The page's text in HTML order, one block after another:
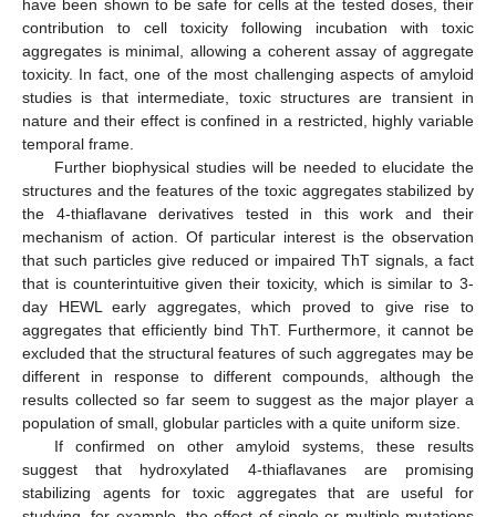
have been shown to be safe for cells at the tested doses, their
contribution to cell toxicity following incubation with toxic
aggregates is minimal, allowing a coherent assay of aggregate
toxicity. In fact, one of the most challenging aspects of amyloid
studies is that intermediate, toxic structures are transient in
nature and their effect is confined in a restricted, highly variable
temporal frame.
Further biophysical studies will be needed to elucidate the
structures and the features of the toxic aggregates stabilized by
the 4-thiaflavane derivatives tested in this work and their
mechanism of action. Of particular interest is the observation
that such particles give reduced or impaired ThT signals, a fact
that is counterintuitive given their toxicity, which is similar to 3-
day HEWL early aggregates, which proved to give rise to
aggregates that efficiently bind ThT. Furthermore, it cannot be
excluded that the structural features of such aggregates may be
different in response to different compounds, although the
results collected so far seem to suggest as the major player a
population of small, globular particles with a quite uniform size.
If confirmed on other amyloid systems, these results
suggest that hydroxylated 4-thiaflavanes are promising
stabilizing agents for toxic aggregates that are useful for